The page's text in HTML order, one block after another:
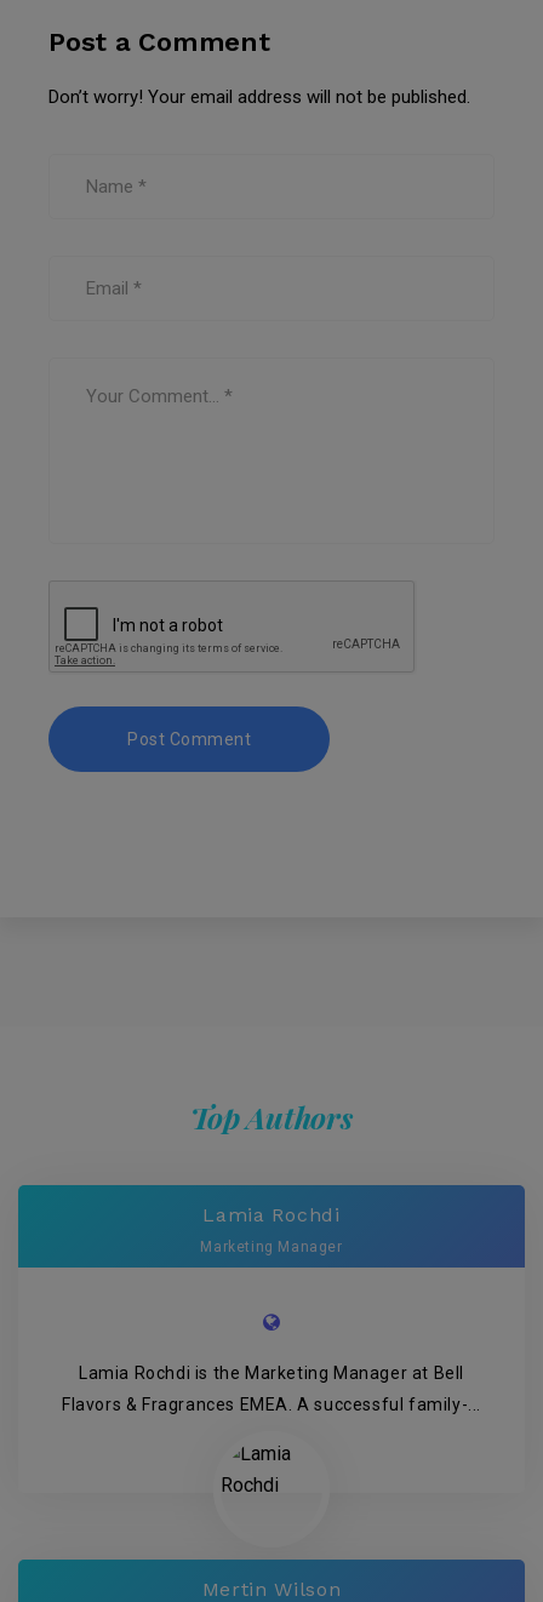
Post a Comment
Don’t worry! Your email address will not be published.
Top Authors
Lamia Rochdi
Marketing Manager
Lamia Rochdi is the Marketing Manager at Bell
Flavors & Fragrances EMEA. A successful family-...
Mertin Wilson